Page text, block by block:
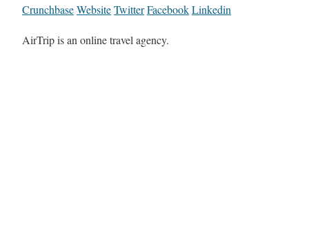
CrunchbaseWebsiteTwitterFacebookLinkedin
AirTrip is an online travel agency.